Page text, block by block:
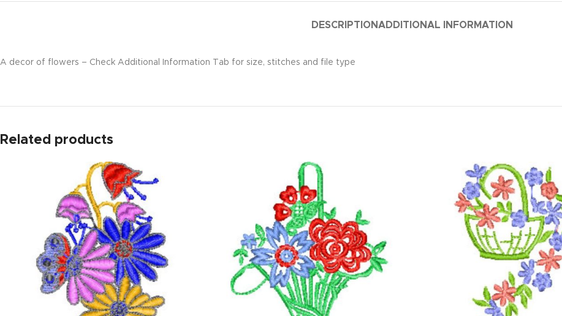
DESCRIPTIONADDITIONAL INFORMATION
A decor of flowers – Check Additional Information Tab for size, stitches and file type
Related products